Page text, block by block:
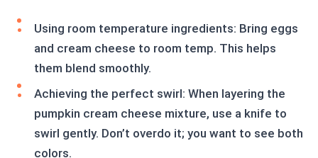
Using room temperature ingredients: Bring eggs
and cream cheese to room temp. This helps
them blend smoothly.
Achieving the perfect swirl: When layering the
pumpkin cream cheese mixture, use a knife to
swirl gently. Don’t overdo it; you want to see both
colors.